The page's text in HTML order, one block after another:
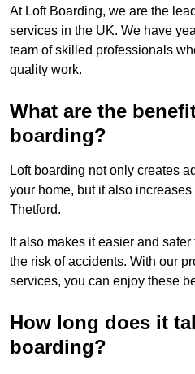
At Loft Boarding, we are the
services in the UK. We have
team of skilled professionals
quality work.
What are the
boarding?
Loft boarding not only creates
your home, but it also
Thetford.
It also makes it easier and
the risk of accidents. With our
services, you can enjoy these
How long does it
boarding?